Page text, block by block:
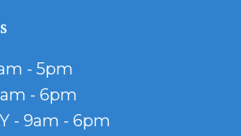
- 5pm
- 6pm
- 9am - 6pm